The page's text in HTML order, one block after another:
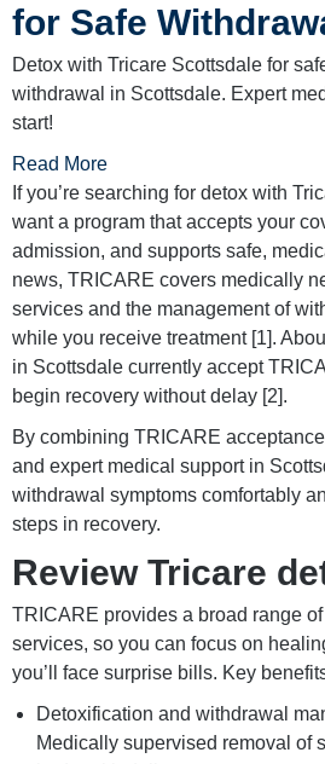
for Safe
Detox with Tricare Scottsdale for
withdrawal in Scottsdale. Expert
start!
Read More
If you’re searching for detox with
want a program that accepts your
admission, and supports safe,
news, TRICARE covers medically
services and the management of
while you receive treatment [1].
in Scottsdale currently accept
begin recovery without delay [2].
By combining TRICARE
and expert medical support in
withdrawal symptoms comfortably
steps in recovery.
Review Tricare
TRICARE provides a broad range
services, so you can focus on
you’ll face surprise bills. Key
Detoxification and withdrawal
Medically supervised removal of